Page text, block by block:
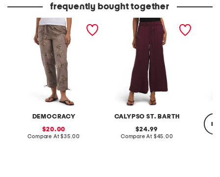
frequently bought together
DEMOCRACY
poplin pull on drawstring
pants with toggle hem
sale
price:
20.00
Compare At compare
$35.00
CALYPSO ST. BARTH
pull on pants with
waistband seams
original
price:
24.99
Compare At compare
$45.00